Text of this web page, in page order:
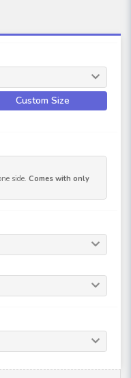
Custom Size
side.Comes with only